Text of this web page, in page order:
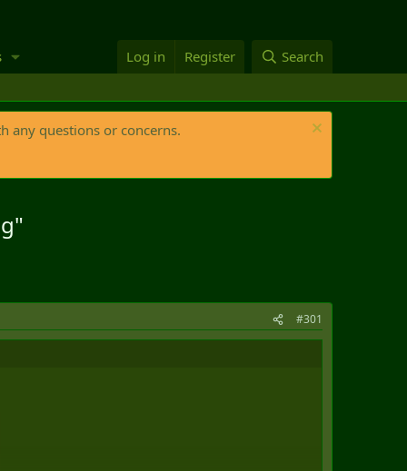
Log in Register Search
any questions or concerns.
#301